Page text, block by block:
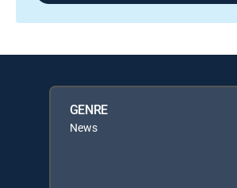
GENRE
News